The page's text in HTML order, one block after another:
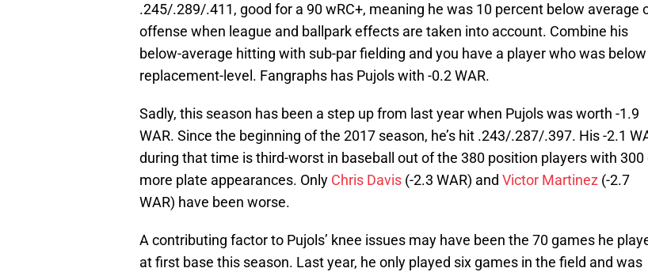
.245/.289/.411, good for a 90 wRC+, meaning he was 10 percent below average
offense when league and ballpark effects are taken into account. Combine his
below-average hitting with sub-par fielding and you have a player who was below
replacement-level. Fangraphs has Pujols with -0.2 WAR.
Sadly, this season has been a step up from last year when Pujols was worth -1.9
WAR. Since the beginning of the 2017 season, he’s hit .243/.287/.397. His -2.1
during that time is third-worst in baseball out of the 380 position players with 300
more plate appearances. Only Chris Davis (-2.3 WAR) and Victor Martinez (-2.7
WAR) have been worse.
A contributing factor to Pujols’ knee issues may have been the 70 games he
at first base this season. Last year, he only played six games in the field and was